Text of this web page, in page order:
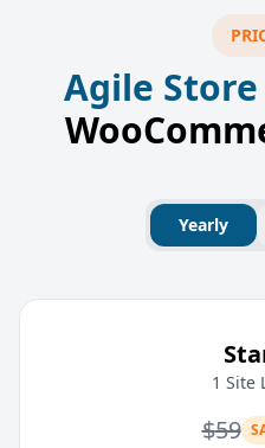
Agile
Yearly
1 Site
$59